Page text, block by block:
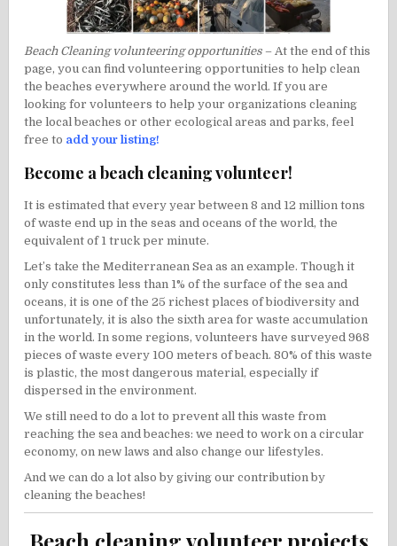
Beach Cleaning volunteering opportunities – At the end of this
page, you can find volunteering opportunities to help clean
the beaches everywhere around the world. If you are
looking for volunteers to help your organizations cleaning
the local beaches or other ecological areas and parks, feel
free to add your listing!
Become a beach cleaning volunteer!
It is estimated that every year between 8 and 12 million tons
of waste end up in the seas and oceans of the world, the
equivalent of 1 truck per minute.
Let’s take the Mediterranean Sea as an example. Though it
only constitutes less than 1% of the surface of the sea and
oceans, it is one of the 25 richest places of biodiversity and
unfortunately, it is also the sixth area for waste accumulation
in the world. In some regions, volunteers have surveyed 968
pieces of waste every 100 meters of beach. 80% of this waste
is plastic, the most dangerous material, especially if
dispersed in the environment.
We still need to do a lot to prevent all this waste from
reaching the sea and beaches: we need to work on a circular
economy, on new laws and also change our lifestyles.
And we can do a lot also by giving our contribution by
cleaning the beaches!